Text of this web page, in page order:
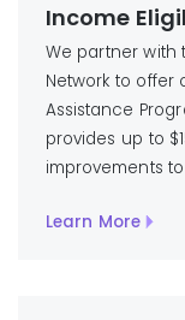
Income
We partner with
Network to offer
Assistance
provides up to
improvements
Learn More